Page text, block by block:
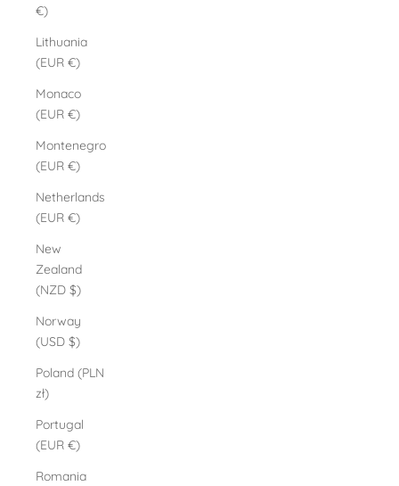
€)
Lithuania
(EUR €)
Monaco
(EUR €)
Montenegro
(EUR €)
Netherlands
(EUR €)
New
Zealand
(NZD $)
Norway
(USD $)
Poland (PLN
zł)
Portugal
(EUR €)
Romania